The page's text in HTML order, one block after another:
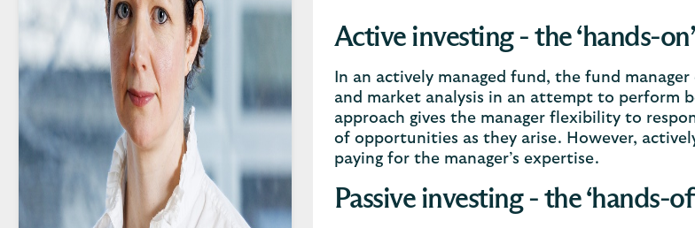
Active investing - the ‘hands-
In an actively managed fund, the fund
and market analysis in an attempt to perform
approach gives the manager flexibility to
of opportunities as they arise. However,
paying for the manager’s expertise.
Passive investing - the ‘hands-